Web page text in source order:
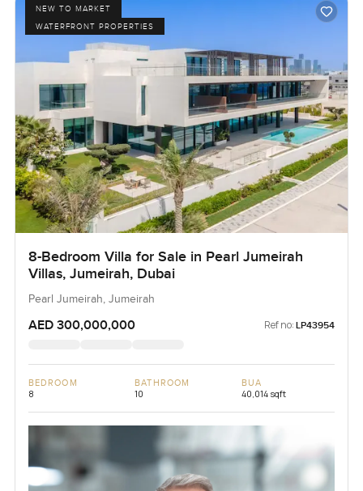
NEW TO MARKET
WATERFRONT PROPERTIES
8-Bedroom Villa for Sale in Pearl Jumeirah
Villas, Jumeirah, Dubai
Pearl Jumeirah, Jumeirah
AED 300,000,000 Ref no: LP43954
BEDROOM
8
BATHROOM
10
BUA
40,014 sqft